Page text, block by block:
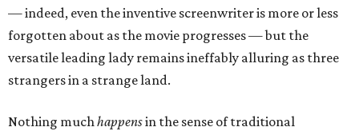
— indeed, even the inventive screenwriter is more or less
forgotten about as the movie progresses — but the
versatile leading lady remains ineffably alluring as three
strangers in a strange land.
Nothing muchhappensin the sense of traditional